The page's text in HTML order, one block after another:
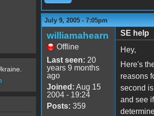
July 9, 2005 - 7:05pm
williamahearn
Offline
Last seen: 20
years 9 months
ago
Joined: Aug 15
2004 - 19:24
Posts: 359
SE help
Hey,
Here's
reasons
second
and see